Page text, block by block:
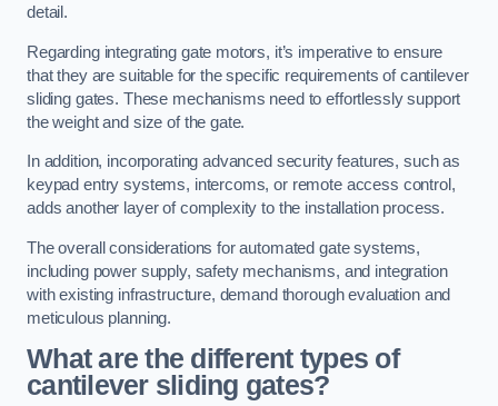
detail.
Regarding integrating gate motors, it’s imperative to ensure
that they are suitable for the specific requirements of cantilever
sliding gates. These mechanisms need to effortlessly support
the weight and size of the gate.
In addition, incorporating advanced security features, such as
keypad entry systems, intercoms, or remote access control,
adds another layer of complexity to the installation process.
The overall considerations for automated gate systems,
including power supply, safety mechanisms, and integration
with existing infrastructure, demand thorough evaluation and
meticulous planning.
What are the different types of
cantilever sliding gates?